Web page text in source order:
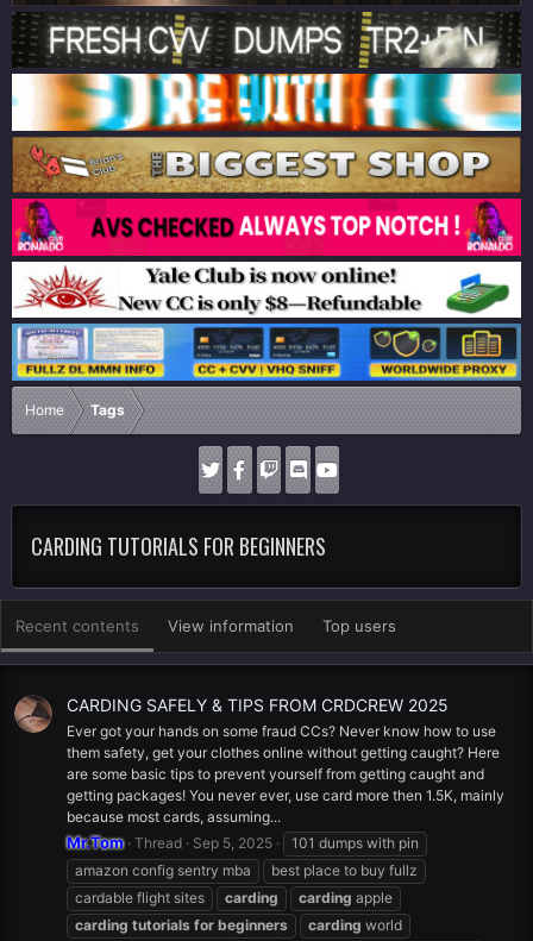
Home Tags
CARDING TUTORIALS FOR BEGINNERS
Recent contents View information Top users
CARDING SAFELY & TIPS FROM CRDCREW 2025
Ever got your hands on some fraud CCs? Never know how to use
them safety, get your clothes online without getting caught? Here
are some basic tips to prevent yourself from getting caught and
getting packages! You never ever, use card more then 1.5K, mainly
because most cards, assuming...
Mr.Tom Thread Sep 5, 2025
101 dumps with pin
amazon config sentry mba
best place to buy fullz
cardable flight sites
carding carding apple
carding tutorials for beginners carding world